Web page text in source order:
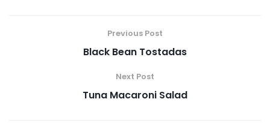
Previous Post
Black Bean Tostadas
Next Post
Tuna Macaroni Salad